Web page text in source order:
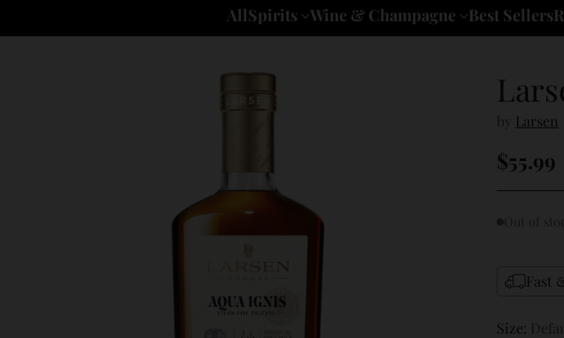
AllSpirits Wine & Champagne Best Sellers
by Larsen
Regular
$55.99
Fast
Size: